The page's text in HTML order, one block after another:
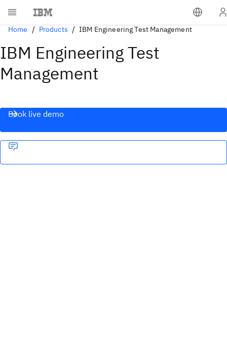
Home Products IBM Engineering Test Management
IBM Engineering Test
Management
Book live demo